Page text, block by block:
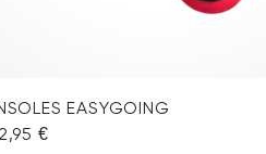
EASYGOING
€